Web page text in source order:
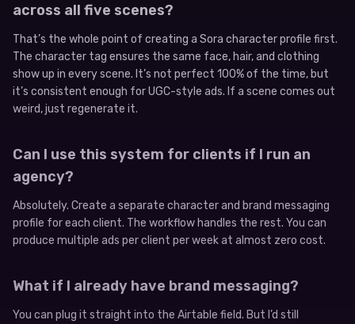
across all five scenes?
That’s the whole point of creating a Sora character profile first.
The character tag ensures the same face, hair, and clothing
show up in every scene. It’s not perfect 100% of the time, but
it’s consistent enough for UGC-style ads. If a scene comes out
weird, just regenerate it.
Can I use this system for clients if I run an
agency?
Absolutely. Create a separate character and brand messaging
profile for each client. The workflow handles the rest. You can
produce multiple ads per client per week at almost zero cost.
What if I already have brand messaging?
You can plug it straight into the Airtable field. But I’d still